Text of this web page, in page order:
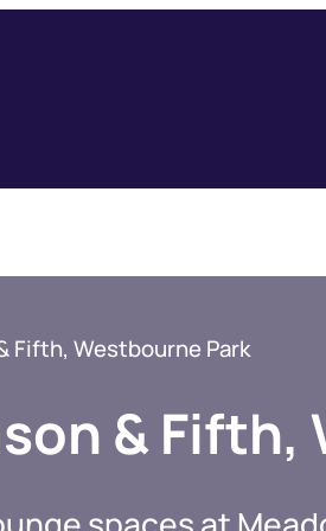
Fifth, Westbourne Park
&